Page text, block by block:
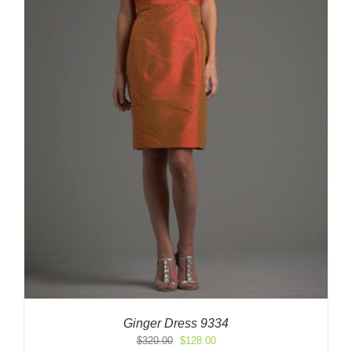
Ginger Dress 9334
$320.00
Original
$128.00Current